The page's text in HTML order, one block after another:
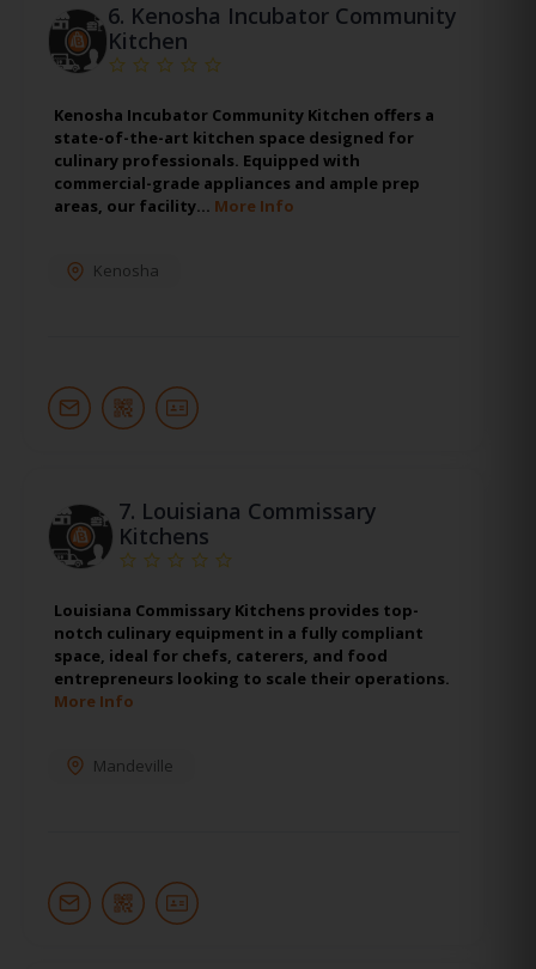
6. Kenosha Incubator Community
Kitchen
Kenosha Incubator Community Kitchen offers a
state-of-the-art kitchen space designed for
culinary professionals. Equipped with
commercial-grade appliances and ample prep
areas, our facility… More Info
Kenosha
7. Louisiana Commissary
Kitchens
Louisiana Commissary Kitchens provides top-
notch culinary equipment in a fully compliant
space, ideal for chefs, caterers, and food
entrepreneurs looking to scale their operations.
More Info
Mandeville